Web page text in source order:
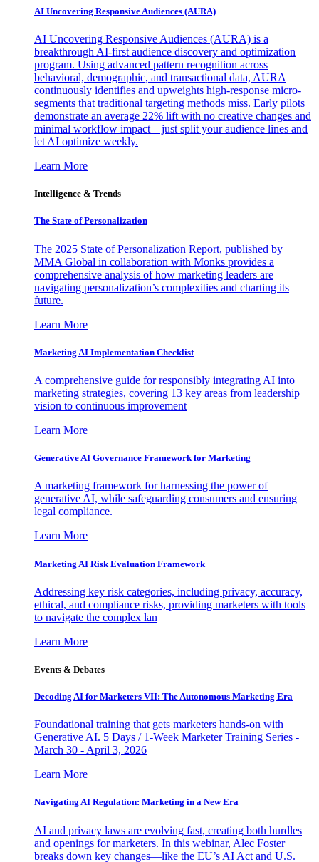
AI Uncovering Responsive Audiences (AURA)
AI Uncovering Responsive Audiences (AURA) is a
breakthrough AI-first audience discovery and optimization
program. Using advanced pattern recognition across
behavioral, demographic, and transactional data, AURA
continuously identifies and upweights high-response micro-
segments that traditional targeting methods miss. Early pilots
demonstrate an average 22% lift with no creative changes and
minimal workflow impact—just split your audience lines and
let AI optimize weekly.
Learn More
Intelligence & Trends
The State of Personalization
The 2025 State of Personalization Report, published by
MMA Global in collaboration with Monks provides a
comprehensive analysis of how marketing leaders are
navigating personalization’s complexities and charting its
future.
Learn More
Marketing AI Implementation Checklist
A comprehensive guide for responsibly integrating AI into
marketing strategies, covering 13 key areas from leadership
vision to continuous improvement
Learn More
Generative AI Governance Framework for Marketing
A marketing framework for harnessing the power of
generative AI, while safeguarding consumers and ensuring
legal compliance.
Learn More
Marketing AI Risk Evaluation Framework
Addressing key risk categories, including privacy, accuracy,
ethical, and compliance risks, providing marketers with tools
to navigate the complex lan
Learn More
Events & Debates
Decoding AI for Marketers VII: The Autonomous Marketing Era
Foundational training that gets marketers hands-on with
Generative AI. 5 Days / 1-Week Marketer Training Series -
March 30 - April 3, 2026
Learn More
Navigating AI Regulation: Marketing in a New Era
AI and privacy laws are evolving fast, creating both hurdles
and openings for marketers. In this webinar, Alec Foster
breaks down key changes—like the EU’s AI Act and U.S.